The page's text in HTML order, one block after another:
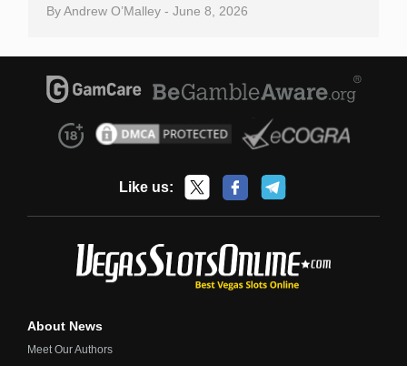
ByAndrew O’Malley - June 8, 2026
Like us:
About News
Meet Our Authors